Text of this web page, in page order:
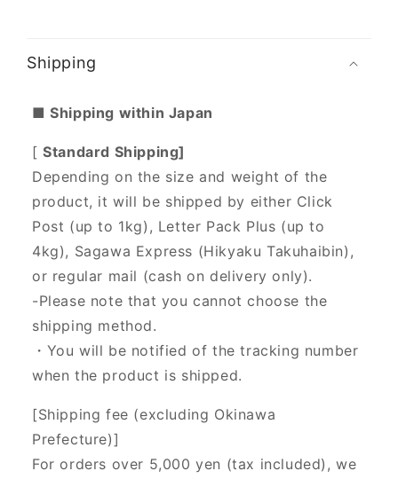
Shipping
■ Shipping within Japan
[Standard Shipping]
Depending on the size and weight of the
product, it will be shipped by either Click
Post (up to 1kg), Letter Pack Plus (up to
4kg), Sagawa Express (Hikyaku Takuhaibin),
or regular mail (cash on delivery only).
-Please note that you cannot choose the
shipping method.
・You will be notified of the tracking number
when the product is shipped.
[Shipping fee (excluding Okinawa
Prefecture)]
For orders over 5,000 yen (tax included), we